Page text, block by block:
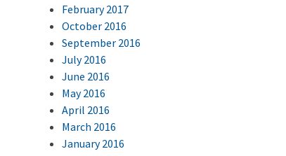
February 2017
October 2016
September 2016
July 2016
June 2016
May 2016
April 2016
March 2016
January 2016